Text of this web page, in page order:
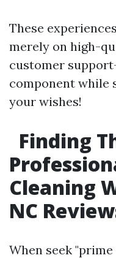
These
merely on high-
customer
component while
your wishes!
Finding
Cleaning
NC
When seek